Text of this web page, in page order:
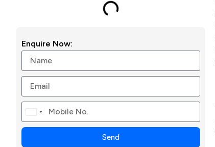
Enquire Now:
Canada
+1
Send